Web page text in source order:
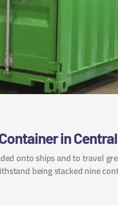
in
onto ships and to travel
being stacked nine